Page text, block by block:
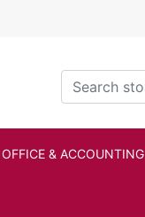
Search store
OFFICE & ACCOUNTING